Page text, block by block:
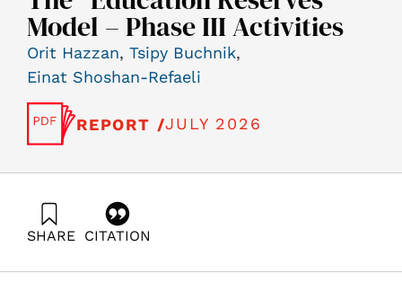
Model – Phase III Activities
Orit Hazzan, Tsipy Buchnik,
Einat Shoshan-Refaeli
REPORT /JULY 2026
SHARE CITATION